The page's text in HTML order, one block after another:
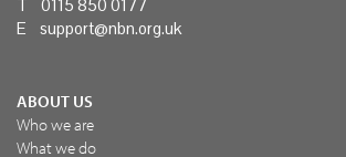
T 0115 850 0177
E support@nbn.org.uk
ABOUT US
Who we are
What we do